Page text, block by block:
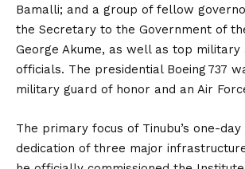
Bamalli; and a group of fellow
the Secretary to the Government of
George Akume, as well as top military
officials. The presidential Boeing 737
military guard of honor and an Air
The primary focus of Tinubu’s one-
dedication of three major